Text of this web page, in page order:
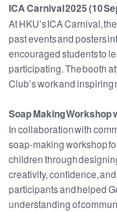
ICA Carnival 2025 (10
At HKU’s ICA Carnival,
past events and posters
encouraged students to
participating. The booth
Club’s work and
Soap Making Workshop
In collaboration with
soap‑making workshop
children through
creativity, confidence,
participants and helped
understanding of